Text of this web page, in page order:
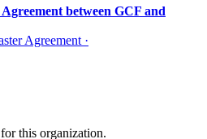
between GCF and
Agreement ·
this organization.